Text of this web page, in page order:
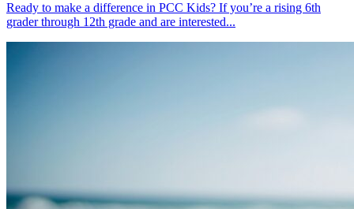
Ready to make a difference in PCC Kids? If you’re a rising 6th
grader through 12th grade and are interested...